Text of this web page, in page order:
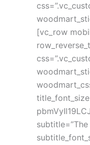
[vc_row